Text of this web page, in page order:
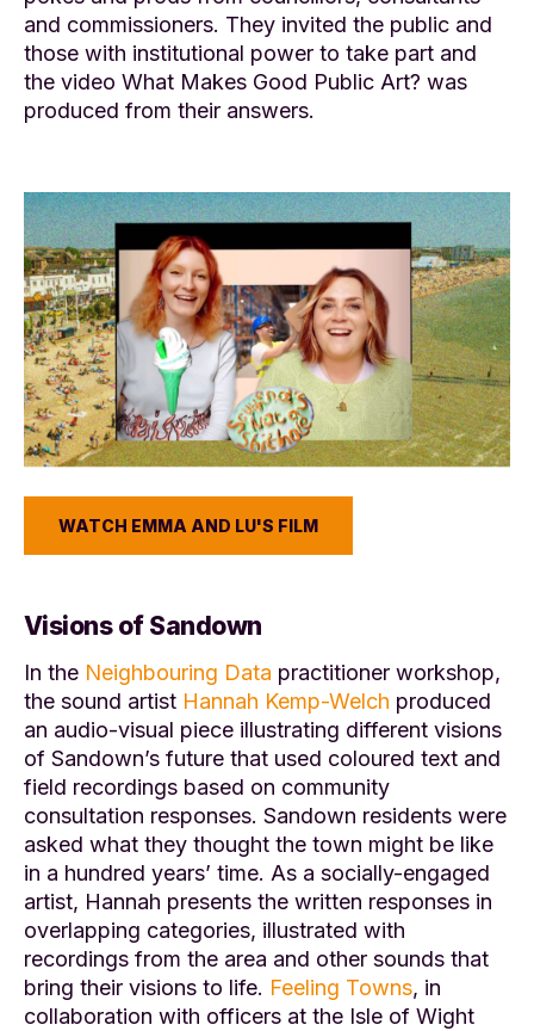
and commissioners. They invited the public and
those with institutional power to take part and
the video What Makes Good Public Art? was
produced from their answers.
WATCH EMMA AND LU'S FILM
Visions of Sandown
In the Neighbouring Data practitioner workshop,
the sound artist Hannah Kemp-Welch produced
an audio-visual piece illustrating different visions
of Sandown’s future that used coloured text and
field recordings based on community
consultation responses. Sandown residents were
asked what they thought the town might be like
in a hundred years’ time. As a socially-engaged
artist, Hannah presents the written responses in
overlapping categories, illustrated with
recordings from the area and other sounds that
bring their visions to life. Feeling Towns, in
collaboration with officers at the Isle of Wight